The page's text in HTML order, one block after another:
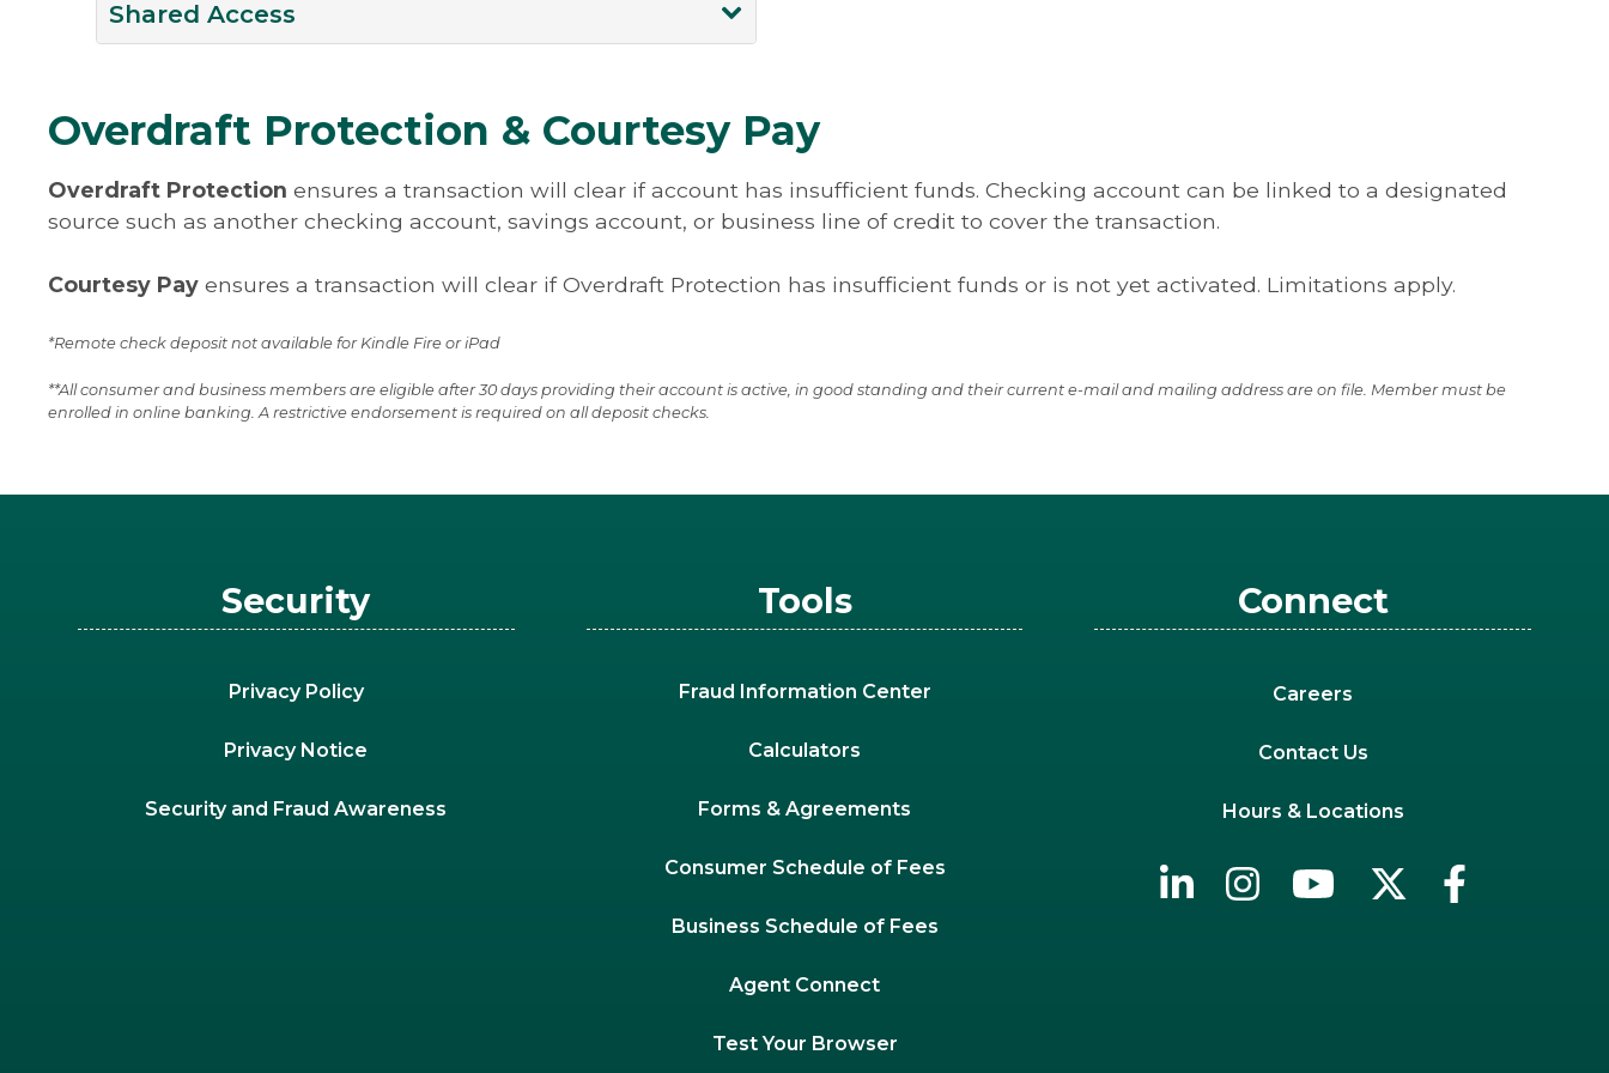
See Disclosures
know your payment will get where it is supposed to go
Suspect fraud? Notify us within two business days of
See Disclosures
disbursements.
Forecast and manage your cash position proactively
and seamlessly with easy and convenient fund transfer
Shared Access
great new feature designed to help business owners
with complex financial needs. Shared Access enables
while maintaining the ability to set limits on
transactions, or simply, grant view only access. Set up
clicking on Additional Services – Share access with
Overdraft Protection & Courtesy Pay
Overdraft Protection ensures a transaction will clear if account has insufficient funds. Checking account can be linked to a designated
source such as another checking account, savings account, or business line of credit to cover the transaction.
Courtesy Pay ensures a transaction will clear if Overdraft Protection has insufficient funds or is not yet activated. Limitations apply.
*Remote check deposit not available for Kindle Fire or iPad
**All consumer and business members are eligible after 30 days providing their account is active, in good standing and their current e-mail and mailing address are on file. Member must be
enrolled in online banking. A restrictive endorsement is required on all deposit checks.
Security
Privacy Policy
Privacy Notice
Security and Fraud Awareness
Tools
Fraud Information Center
Calculators
Forms & Agreements
Consumer Schedule of Fees
Business Schedule of Fees
Agent Connect
Test Your Browser
Connect
Careers
Contact Us
Hours & Locations